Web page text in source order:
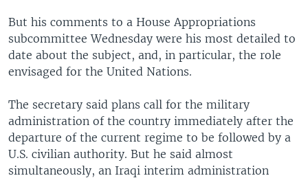
But his comments to a House Appropriations
subcommittee Wednesday were his most detailed to
date about the subject, and, in particular, the role
envisaged for the United Nations.
The secretary said plans call for the military
administration of the country immediately after the
departure of the current regime to be followed by a
U.S. civilian authority. But he said almost
simultaneously, an Iraqi interim administration